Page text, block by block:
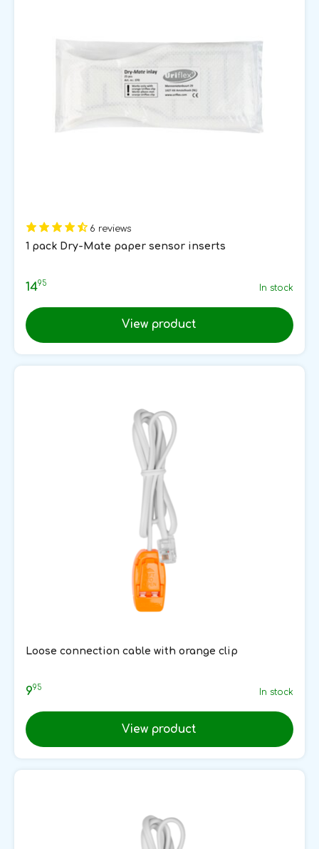
6 reviews
1 pack Dry-Mate paper sensor inserts
1495 In stock
View product
Loose connection cable with orange clip
995 In stock
View product